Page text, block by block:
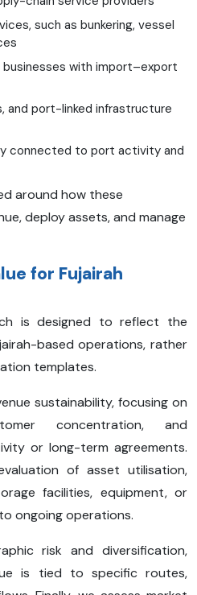
such as bunkering, vessel
with import–export
and port-linked infrastructure
connected to port activity and
around how these
deploy assets, and manage
for Fujairah
is designed to reflect the
based operations, rather
templates.
sustainability, focusing on
concentration, and
or long-term agreements.
of asset utilisation,
facilities, equipment, or
ongoing operations.
risk and diversification,
is tied to specific routes,